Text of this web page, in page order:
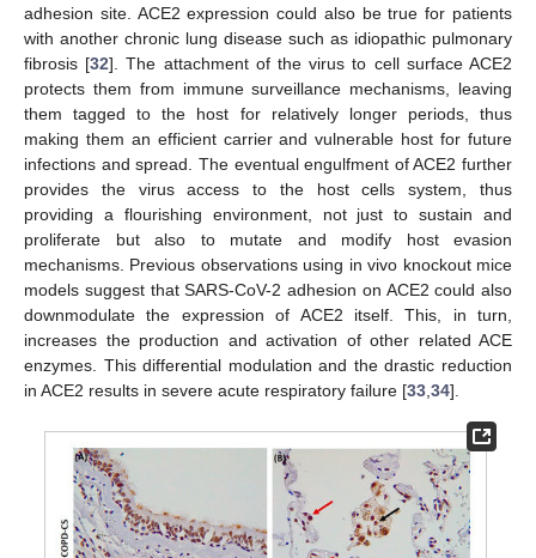
adhesion site. ACE2 expression could also be true for patients
with another chronic lung disease such as idiopathic pulmonary
fibrosis [32]. The attachment of the virus to cell surface ACE2
protects them from immune surveillance mechanisms, leaving
them tagged to the host for relatively longer periods, thus
making them an efficient carrier and vulnerable host for future
infections and spread. The eventual engulfment of ACE2 further
provides the virus access to the host cells system, thus
providing a flourishing environment, not just to sustain and
proliferate but also to mutate and modify host evasion
mechanisms. Previous observations using in vivo knockout mice
models suggest that SARS-CoV-2 adhesion on ACE2 could also
downmodulate the expression of ACE2 itself. This, in turn,
increases the production and activation of other related ACE
enzymes. This differential modulation and the drastic reduction
in ACE2 results in severe acute respiratory failure [33,34].